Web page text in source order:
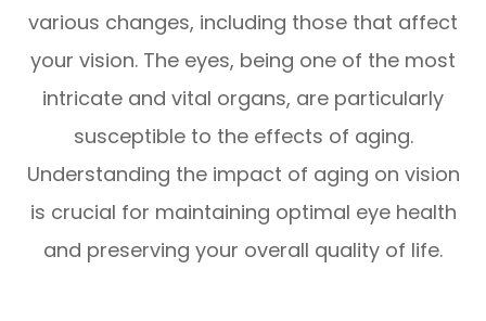
various changes, including those that affect
your vision. The eyes, being one of the most
intricate and vital organs, are particularly
susceptible to the effects of aging.
Understanding the impact of aging on vision
is crucial for maintaining optimal eye health
and preserving your overall quality of life.